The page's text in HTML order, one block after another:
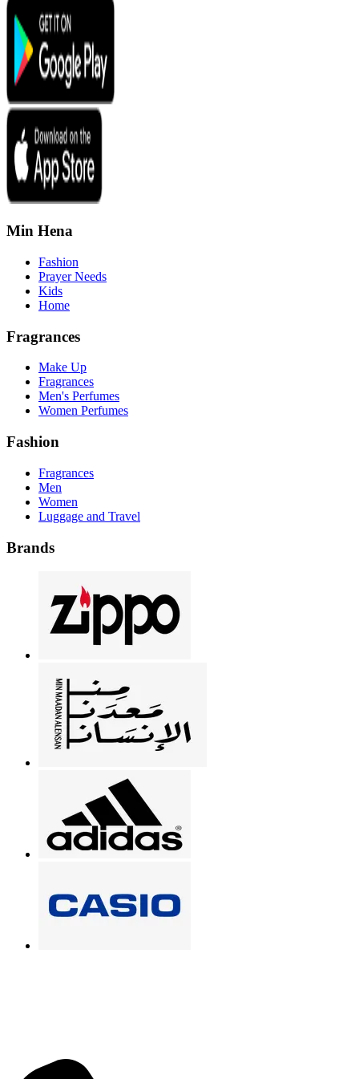
Min Hena
Fashion
Prayer Needs
Kids
Home
Fragrances
Make Up
Fragrances
Men's Perfumes
Women Perfumes
Fashion
Fragrances
Men
Women
Luggage and Travel
Brands